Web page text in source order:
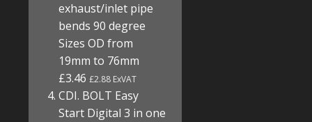
exhaust/inlet pipe
bends 90 degree
Sizes OD from
19mm to 76mm
£3.46£2.88 ExVAT
CDI. BOLT Easy
Start Digital 3 in one